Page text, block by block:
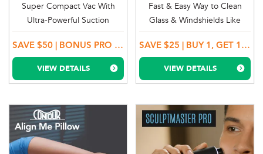
Super Compact Vac With
Ultra-Powerful Suction
SAVE $50 | BONUS PRO PACKAGE
VIEW DETAILS
Fast & Easy Way to Clean
Glass & Windshields Like
Magic
SAVE $25 | BUY 1, GET 1 MORE + 2 BONUS MICROFIBRE BONNETS
VIEW DETAILS